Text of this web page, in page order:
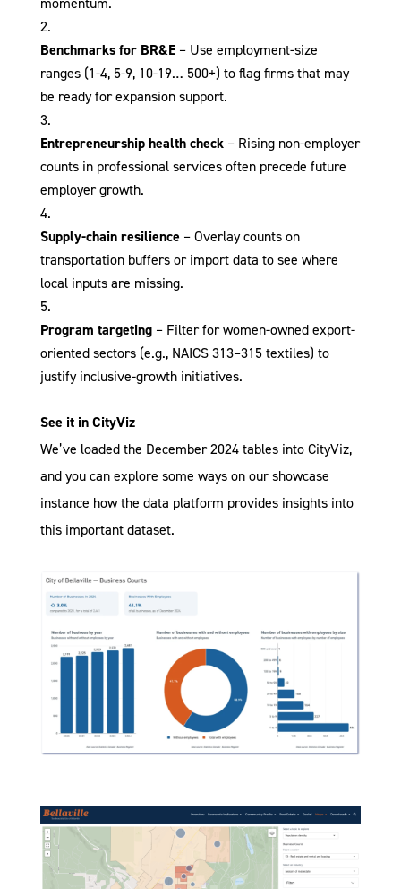
Benchmarks for BR&E– Use employment-size
ranges (1-4, 5-9, 10-19… 500+) to flag firms that may
be ready for expansion support.
Entrepreneurship health check– Rising non-employer
counts in professional services often precede future
employer growth.
Supply-chain resilience – Overlay counts on
transportation buffers or import data to see where
local inputs are missing.
Program targeting– Filter for women-owned export-
oriented sectors (e.g., NAICS 313–315 textiles) to
justify inclusive-growth initiatives.
See it in CityViz
We’ve loaded the December 2024 tables into CityViz,
and you can explore some ways on our showcase
instance how the data platform provides insights into
this important dataset.